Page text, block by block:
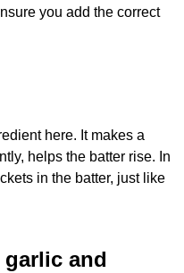
you add the correct
here. It makes a
helps the batter rise. In
in the batter, just like
and